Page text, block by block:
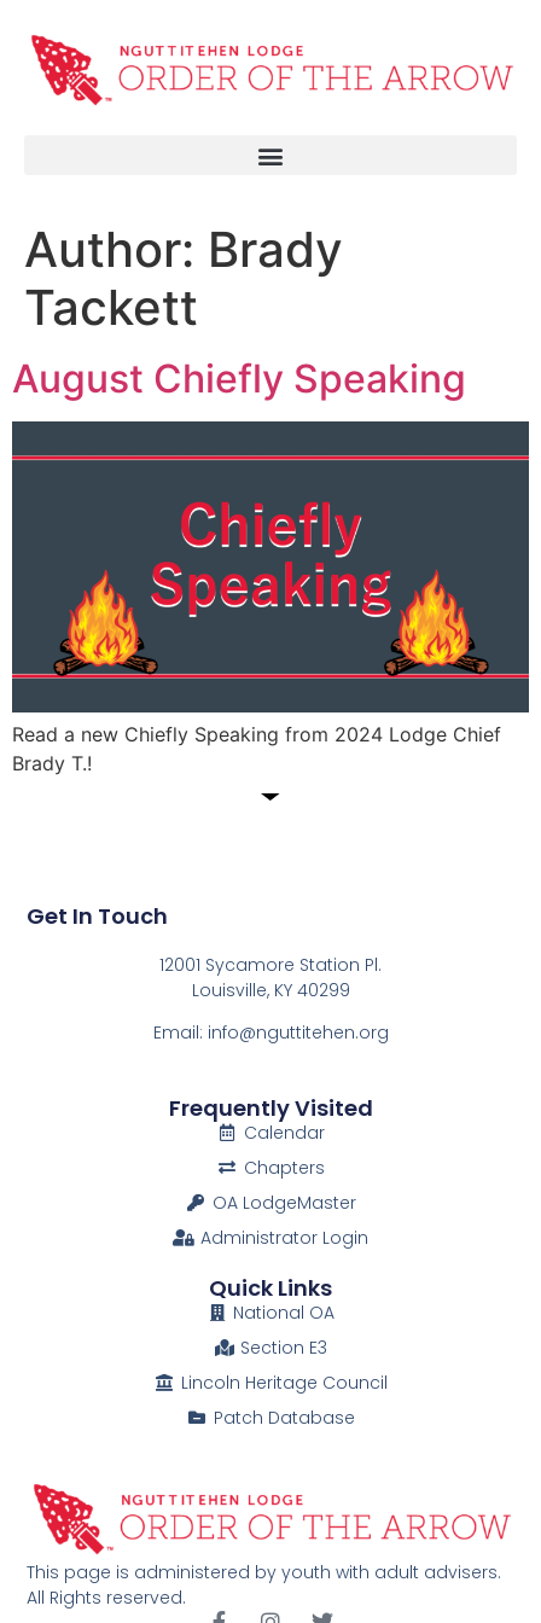
Author: Brady
Tackett
August Chiefly Speaking
Read a new Chiefly Speaking from 2024 Lodge Chief
Brady T.!
This page is administered by youth with adult advisers.
All Rights reserved.
Get In Touch
12001 Sycamore Station Pl.
Louisville, KY 40299
Email: info@nguttitehen.org
Frequently Visited
Calendar
Chapters
OA LodgeMaster
Administrator Login
Quick Links
National OA
Section E3
Lincoln Heritage Council
Patch Database